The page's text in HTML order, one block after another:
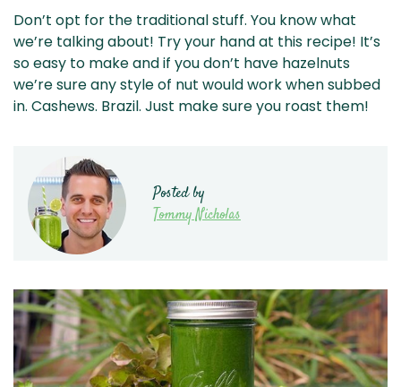
Don’t opt for the traditional stuff. You know what
we’re talking about! Try your hand at this recipe! It’s
so easy to make and if you don’t have hazelnuts
we’re sure any style of nut would work when subbed
in. Cashews. Brazil. Just make sure you roast them!
Posted by
Tommy Nicholas